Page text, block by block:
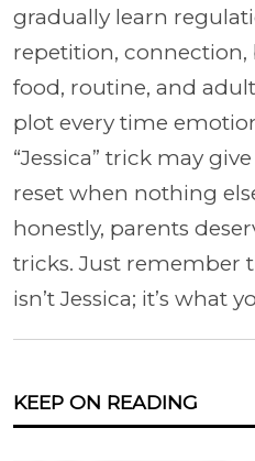
gradually learn
repetition, connection,
food, routine, and
plot every time
“Jessica” trick may
reset when nothing
honestly, parents
tricks. Just remember
isn’t Jessica; it’s what
KEEP ON READING